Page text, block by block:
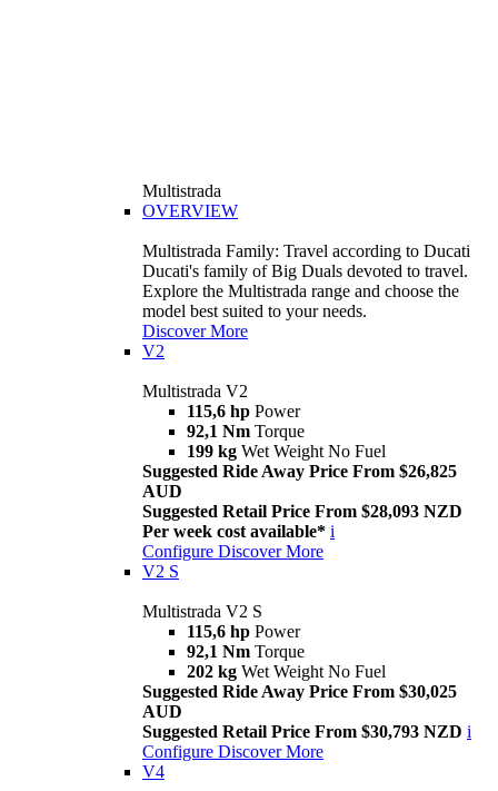
Multistrada
OVERVIEW
Multistrada Family: Travel according to Ducati
Ducati's family of Big Duals devoted to travel.
Explore the Multistrada range and choose the
model best suited to your needs.
Discover More
V2
Multistrada V2
115,6 hp Power
92,1 Nm Torque
199 kg Wet Weight No Fuel
Suggested Ride Away Price From $26,825
AUD
Suggested Retail Price From $28,093 NZD
Per week cost available* i
Configure Discover More
V2 S
Multistrada V2 S
115,6 hp Power
92,1 Nm Torque
202 kg Wet Weight No Fuel
Suggested Ride Away Price From $30,025
AUD
Suggested Retail Price From $30,793 NZD i
Configure Discover More
V4